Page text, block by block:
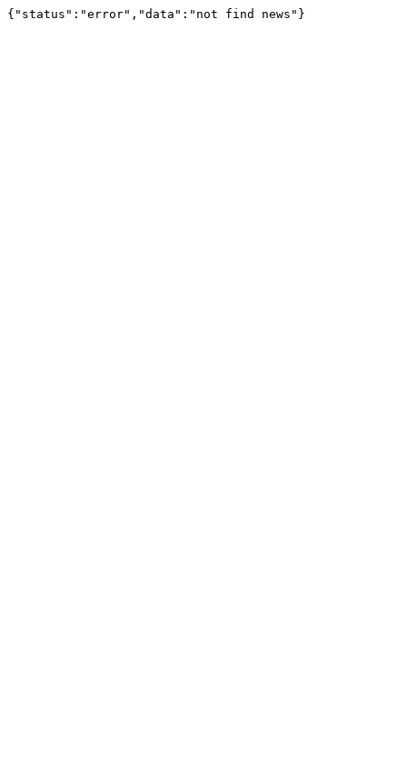
{"status":"error","data":"not find news"}